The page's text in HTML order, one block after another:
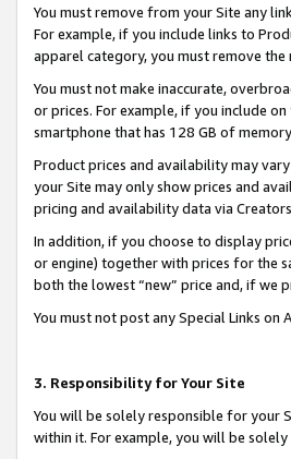
You must remove from your Site any
For example, if you include links to
apparel category, you must remove
You must not make inaccurate,
or prices. For example, if you include
smartphone that has 128 GB of
Product prices and availability may
your Site may only show prices and
pricing and availability data via
In addition, if you choose to display
or engine) together with prices for the
both the lowest “new” price and, if we
You must not post any Special Links
3. Responsibility for Your Site
You will be solely responsible for your
within it. For example, you will be